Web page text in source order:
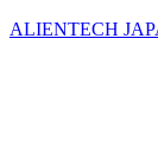
ALIENTECH